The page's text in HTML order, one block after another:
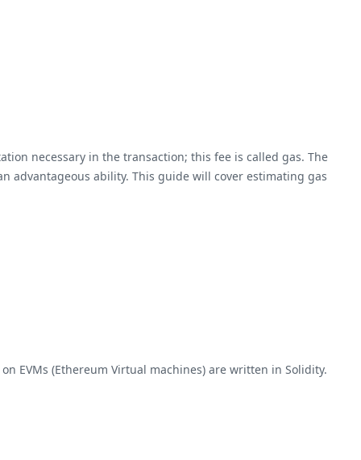
necessary in the transaction; this fee is called gas. The
advantageous ability. This guide will cover estimating gas
EVMs (Ethereum Virtual machines) are written in Solidity.